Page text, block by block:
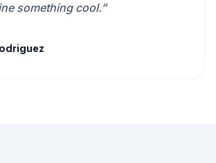
something cool.”